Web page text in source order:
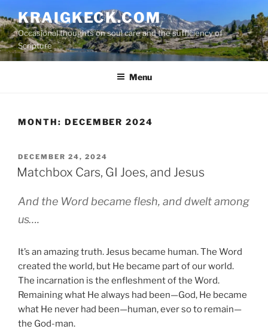
k
i
p
t
KRAIGKECK.COM
Occasional thoughts on soul care and the sufficiency of
Scripture
Menu
MONTH: DECEMBER 2024
P
O
S
E
O
DECEMBER 24, 2024
Matchbox Cars, GI Joes, and Jesus
And the Word became flesh, and dwelt among
us….
It’s an amazing truth. Jesus became human. The Word
created the world, but He became part of our world.
The incarnation is the enfleshment of the Word.
Remaining what He always had been—God, He became
what He never had been—human, ever so to remain—
the God-man.